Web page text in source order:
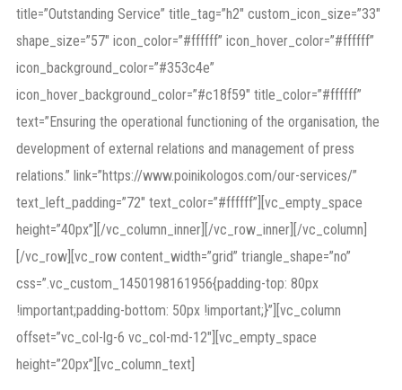
title=”Outstanding Service” title_tag=”h2″ custom_icon_size=”33″
shape_size=”57″ icon_color=”#ffffff” icon_hover_color=”#ffffff”
icon_background_color=”#353c4e”
icon_hover_background_color=”#c18f59″ title_color=”#ffffff”
text=”Ensuring the operational functioning of the organisation, the
development of external relations and management of press
relations.” link=”https://www.poinikologos.com/our-services/”
text_left_padding=”72″ text_color=”#ffffff”][vc_empty_space
height=”40px”][/vc_column_inner][/vc_row_inner][/vc_column]
[/vc_row][vc_row content_width=”grid” triangle_shape=”no”
css=”.vc_custom_1450198161956{padding-top: 80px
!important;padding-bottom: 50px !important;}”][vc_column
offset=”vc_col-lg-6 vc_col-md-12″][vc_empty_space
height=”20px”][vc_column_text]